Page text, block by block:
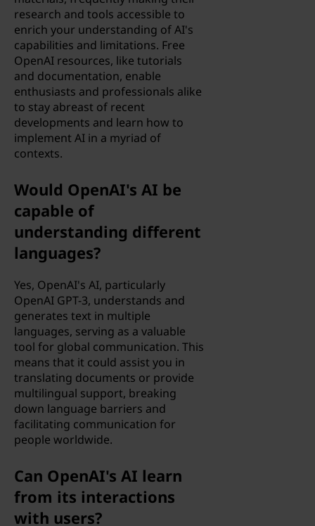
research and tools accessible to
enrich your understanding of AI's
capabilities and limitations. Free
OpenAI resources, like tutorials
and documentation, enable
enthusiasts and professionals alike
to stay abreast of recent
developments and learn how to
implement AI in a myriad of
contexts.
Would OpenAI's AI be
capable of
understanding different
languages?
Yes, OpenAI's AI, particularly
OpenAI GPT-3, understands and
generates text in multiple
languages, serving as a valuable
tool for global communication. This
means that it could assist you in
translating documents or provide
multilingual support, breaking
down language barriers and
facilitating communication for
people worldwide.
Can OpenAI's AI learn
from its interactions
with users?